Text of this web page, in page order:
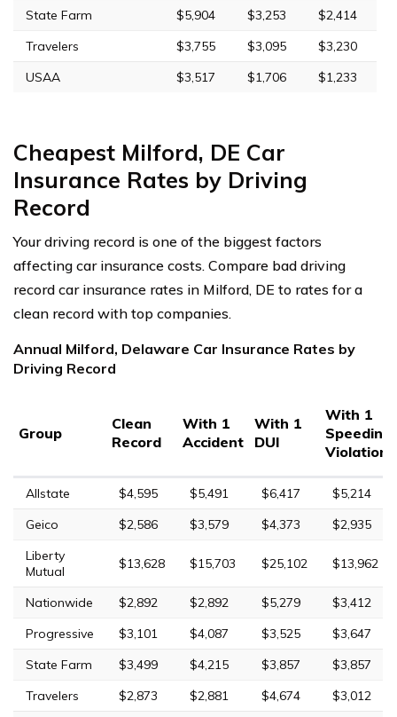
State Farm
$5,904 $3,253
$2,414
Travelers
$3,755 $3,095
$3,230
USAA
$3,517 $1,706 $1,233
Cheapest Milford, DE Car
Insurance Rates by Driving
Record
Your driving record is one of the biggest factors
affecting car insurance costs. Compare bad driving
record car insurance rates in Milford, DE to rates for a
clean record with top companies.
Annual Milford, Delaware Car Insurance Rates by
Driving Record
Group
Clean
Record
With 1
Accident
With 1
DUI
With 1
Speeding
Violation
Allstate $4,595 $5,491 $6,417
$5,214
Geico
$2,586 $3,579 $4,373
$2,935
Liberty
Mutual
$13,628 $15,703 $25,102 $13,962
Nationwide $2,892 $2,892 $5,279
$3,412
Progressive
$3,101 $4,087 $3,525
$3,647
State Farm
$3,499 $4,215 $3,857
$3,857
Travelers
$2,873 $2,881 $4,674
$3,012